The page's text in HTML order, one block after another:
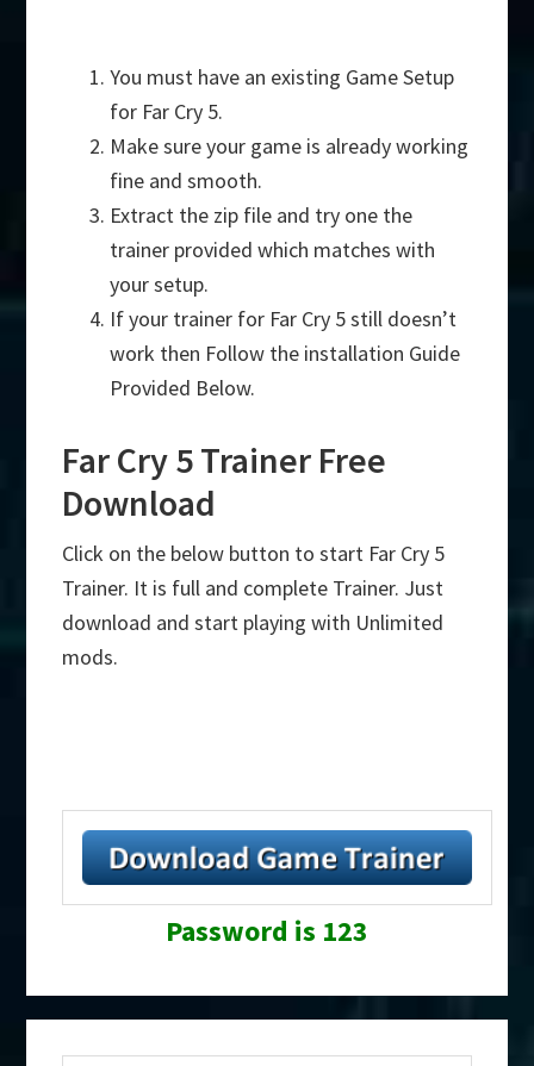
You must have an existing Game Setup
for Far Cry 5.
Make sure your game is already working
fine and smooth.
Extract the zip file and try one the
trainer provided which matches with
your setup.
If your trainer for Far Cry 5 still doesn’t
work then Follow the installation Guide
Provided Below.
Far Cry 5 Trainer Free
Download
Click on the below button to start Far Cry 5
Trainer. It is full and complete Trainer. Just
download and start playing with Unlimited
mods.
Password is 123